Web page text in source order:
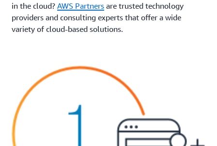
in the cloud? AWS Partners are trusted technology
providers and consulting experts that offer a wide
variety of cloud-based solutions.